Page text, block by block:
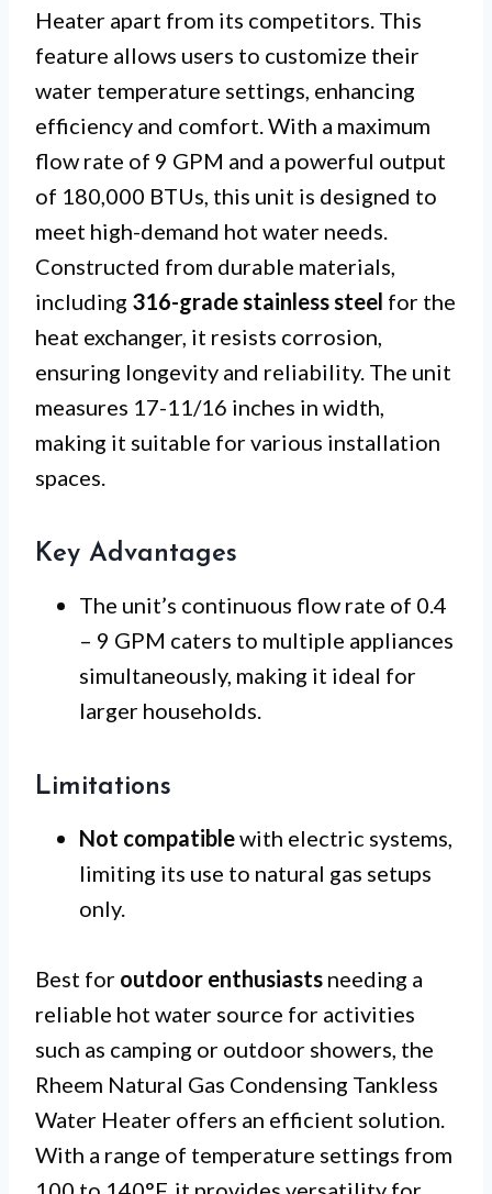
Heater apart from its competitors. This
feature allows users to customize their
water temperature settings, enhancing
efficiency and comfort. With a maximum
flow rate of 9 GPM and a powerful output
of 180,000 BTUs, this unit is designed to
meet high-demand hot water needs.
Constructed from durable materials,
including 316-grade stainless steel for the
heat exchanger, it resists corrosion,
ensuring longevity and reliability. The unit
measures 17-11/16 inches in width,
making it suitable for various installation
spaces.
Key Advantages
The unit’s continuous flow rate of 0.4
– 9 GPM caters to multiple appliances
simultaneously, making it ideal for
larger households.
Limitations
Not compatiblewith electric systems,
limiting its use to natural gas setups
only.
Best for outdoor enthusiasts needing a
reliable hot water source for activities
such as camping or outdoor showers, the
Rheem Natural Gas Condensing Tankless
Water Heater offers an efficient solution.
With a range of temperature settings from